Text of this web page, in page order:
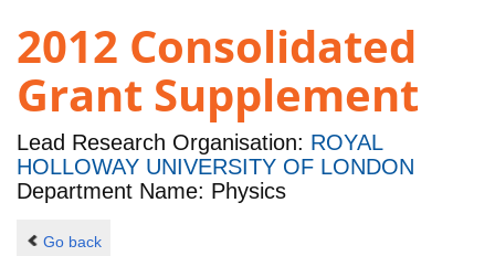
2012 Consolidated
Grant Supplement
Lead Research Organisation: ROYAL
HOLLOWAY UNIVERSITY OF LONDON
Department Name: Physics
Go back